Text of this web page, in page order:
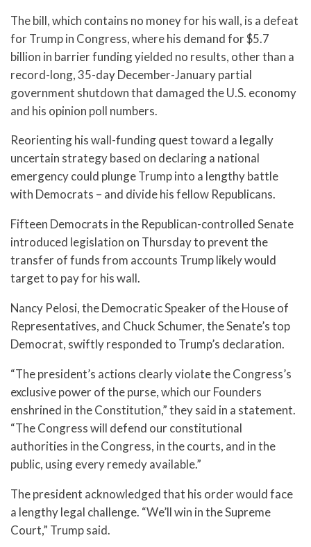
The bill, which contains no money for his wall, is a defeat
for Trump in Congress, where his demand for $5.7
billion in barrier funding yielded no results, other than a
record-long, 35-day December-January partial
government shutdown that damaged the U.S. economy
and his opinion poll numbers.
Reorienting his wall-funding quest toward a legally
uncertain strategy based on declaring a national
emergency could plunge Trump into a lengthy battle
with Democrats – and divide his fellow Republicans.
Fifteen Democrats in the Republican-controlled Senate
introduced legislation on Thursday to prevent the
transfer of funds from accounts Trump likely would
target to pay for his wall.
Nancy Pelosi, the Democratic Speaker of the House of
Representatives, and Chuck Schumer, the Senate’s top
Democrat, swiftly responded to Trump’s declaration.
“The president’s actions clearly violate the Congress’s
exclusive power of the purse, which our Founders
enshrined in the Constitution,” they said in a statement.
“The Congress will defend our constitutional
authorities in the Congress, in the courts, and in the
public, using every remedy available.”
The president acknowledged that his order would face
a lengthy legal challenge. “We’ll win in the Supreme
Court,” Trump said.